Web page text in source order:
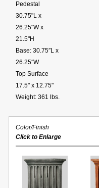
Pedestal
30.75"L x
26.25"W x
21.5"H
Base: 30.75″L x
26.25″W
Top Surface
17.5" x 12.75"
Weight: 361 lbs.
Color/Finish
Click to Enlarge